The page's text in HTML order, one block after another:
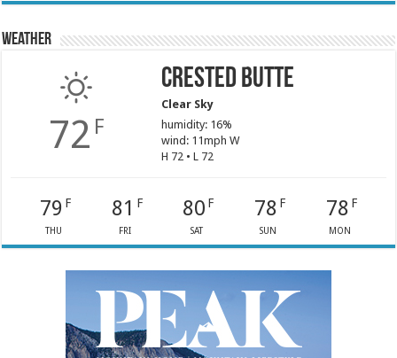
Weather
72 F
Crested Butte
Clear Sky
humidity: 16%
wind: 11mph W
H 72 • L 72
79 F
THU
81 F
FRI
80 F
SAT
78 F
SUN
78 F
MON